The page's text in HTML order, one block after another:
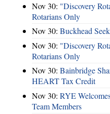
Nov 30: "Discovery
Rotarians Only
Nov 30: Buckhead
Nov 30: "Discovery
Rotarians Only
Nov 30: Bainbridge
HEART Tax Credit
Nov 30: RYE
Team Members